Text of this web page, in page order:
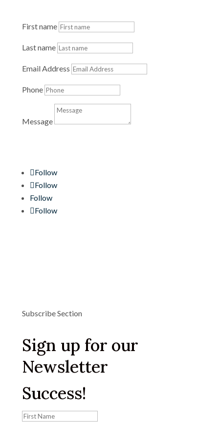
First name
Last name
Email Address
Phone
Message
Follow
Follow
Follow
Follow
Subscribe Section
Sign up for our
Newsletter
Success!